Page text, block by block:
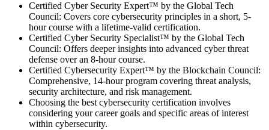
Certified Cyber Security Expert™ by the Global Tech
Council: Covers core cybersecurity principles in a short, 5-
hour course with a lifetime-valid certification.
Certified Cyber Security Specialist™ by the Global Tech
Council: Offers deeper insights into advanced cyber threat
defense over an 8-hour course.
Certified Cybersecurity Expert™ by the Blockchain Council:
Comprehensive, 14-hour program covering threat analysis,
security architecture, and risk management.
Choosing the best cybersecurity certification involves
considering your career goals and specific areas of interest
within cybersecurity.